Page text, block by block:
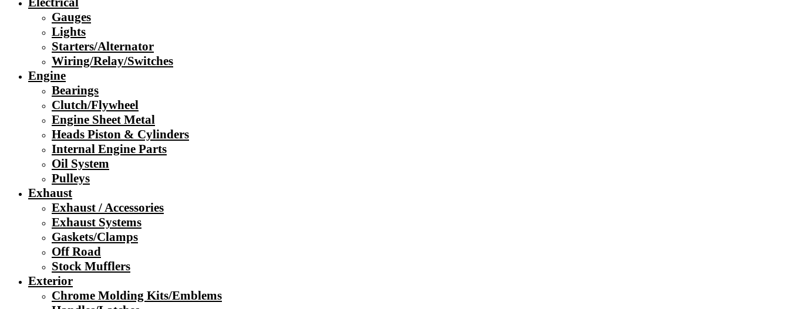
Gauges
Lights
Starters/Alternator
Wiring/Relay/Switches
Engine
Bearings
Clutch/Flywheel
Engine Sheet Metal
Heads Piston & Cylinders
Internal Engine Parts
Oil System
Pulleys
Exhaust
Exhaust / Accessories
Exhaust Systems
Gaskets/Clamps
Off Road
Stock Mufflers
Exterior
Chrome Molding Kits/Emblems